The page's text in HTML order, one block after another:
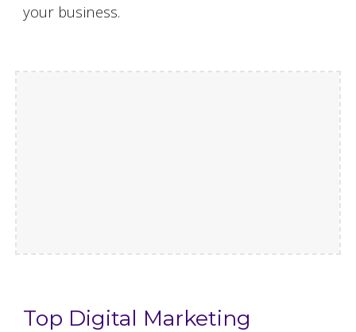
your business.
Top Digital Marketing